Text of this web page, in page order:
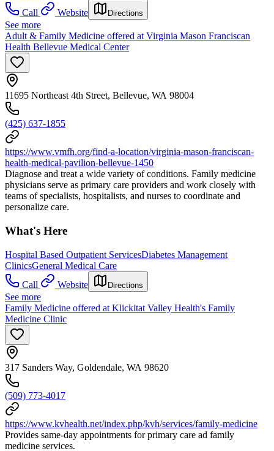
Call
Website Directions
See more
Adult & Family Medicine offered at Virginia Mason Franciscan
Health Bellevue Medical Center
11695 Northeast 4th Street, Bellevue, WA 98004
(425) 637-1855
https://www.vmfh.org/find-a-location/virginia-mason-franciscan-
health-medical-pavilion-bellevue-1450
Diagnose and treat a wide variety of conditions. Family medicine
physicians serve as primary care providers and work closely with
teams of specialists, hospitalists, and nurses to coordinate and
personalize care.
What's Here
Hospital Based Outpatient ServicesDiabetes Management
ClinicsGeneral Medical Care
Call
Website Directions
See more
Family Medicine offered at Klickitat Valley Health's Family
Medicine Clinic
317 Sanders Way, Goldendale, WA 98620
(509) 773-4017
https://www.kvhealth.net/index.php/kvh/services/family-medicine
Provides same-day appointments for primary care ad family
medicine services.